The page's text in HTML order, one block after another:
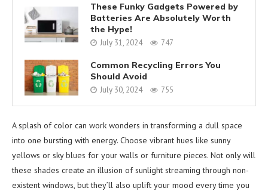
These Funky Gadgets Powered by
Batteries Are Absolutely Worth
the Hype!
July 31, 2024 747
Common Recycling Errors You
Should Avoid
July 30, 2024 755
A splash of color can work wonders in transforming a dull space
into one bursting with energy. Choose vibrant hues like sunny
yellows or sky blues for your walls or furniture pieces. Not only will
these shades create an illusion of sunlight streaming through non-
existent windows, but they’ll also uplift your mood every time you